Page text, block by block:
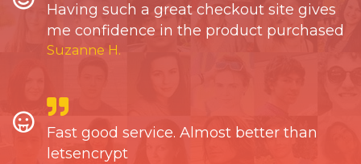
Having such a great checkout site gives
me confidence in the product purchased
Suzanne H.
Fast good service. Almost better than
letsencrypt